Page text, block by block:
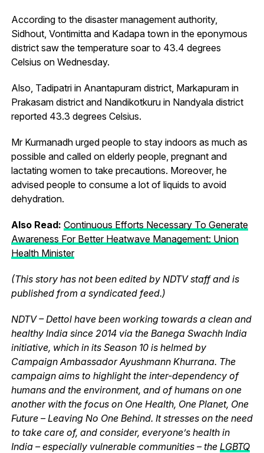
According to the disaster management authority,
Sidhout, Vontimitta and Kadapa town in the eponymous
district saw the temperature soar to 43.4 degrees
Celsius on Wednesday.
Also, Tadipatri in Anantapuram district, Markapuram in
Prakasam district and Nandikotkuru in Nandyala district
reported 43.3 degrees Celsius.
Mr Kurmanadh urged people to stay indoors as much as
possible and called on elderly people, pregnant and
lactating women to take precautions. Moreover, he
advised people to consume a lot of liquids to avoid
dehydration.
Also Read: Continuous Efforts Necessary To Generate
Awareness For Better Heatwave Management: Union
Health Minister
(This story has not been edited by NDTV staff and is
published from a syndicated feed.)
NDTV – Dettol have been working towards a clean and
healthy India since 2014 via the Banega Swachh India
initiative, which in its Season 10 is helmed by
Campaign Ambassador Ayushmann Khurrana. The
campaign aims to highlight the inter-dependency of
humans and the environment, and of humans on one
another with the focus on One Health, One Planet, One
Future – Leaving No One Behind. It stresses on the need
to take care of, and consider, everyone’s health in
India – especially vulnerable communities – the LGBTQ